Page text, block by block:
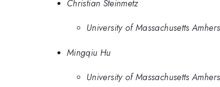
Christian Steinmetz
University of Massachusetts
Mingqiu Hu
University of Massachusetts